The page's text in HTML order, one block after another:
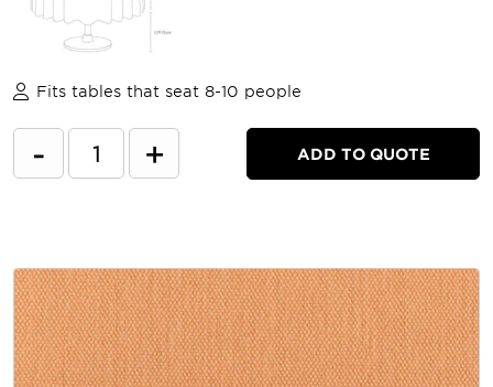
Fits tables that seat 8-10 people
- + ADD TO QUOTE